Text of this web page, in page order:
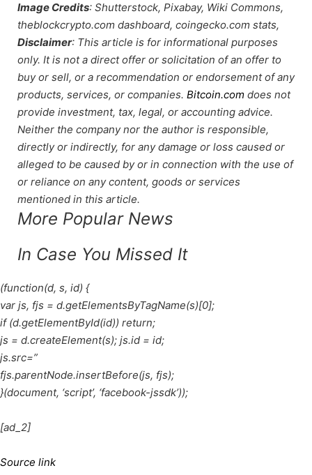
Image Credits: Shutterstock, Pixabay, Wiki Commons,
theblockcrypto.com dashboard, coingecko.com stats,
Disclaimer: This article is for informational purposes
only. It is not a direct offer or solicitation of an offer to
buy or sell, or a recommendation or endorsement of any
products, services, or companies. Bitcoin.com does not
provide investment, tax, legal, or accounting advice.
Neither the company nor the author is responsible,
directly or indirectly, for any damage or loss caused or
alleged to be caused by or in connection with the use of
or reliance on any content, goods or services
mentioned in this article.
More Popular News
In Case You Missed It
(function(d, s, id) {
var js, fjs = d.getElementsByTagName(s)[0];
if (d.getElementById(id)) return;
js = d.createElement(s); js.id = id;
js.src=”
fjs.parentNode.insertBefore(js, fjs);
}(document, ‘script’, ‘facebook-jssdk’));
[ad_2]
Source link